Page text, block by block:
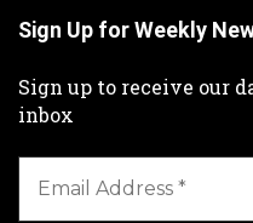
Sign Up for Weekly
Sign up to receive our
inbox